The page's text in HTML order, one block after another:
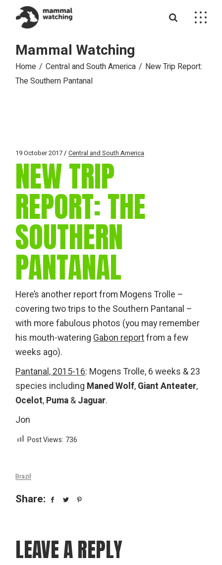
content
Mammal Watching
Home Central and South America
New Trip Report:
The Southern Pantanal
19 October 2017 Central and South America
NEW TRIP
REPORT: THE
SOUTHERN
PANTANAL
Here’s another report from Mogens Trolle –
covering two trips to the Southern Pantanal –
with more fabulous photos (you may remember
his mouth-watering Gabon reportfrom a few
weeks ago).
Pantanal, 2015-16: Mogens Trolle, 6 weeks & 23
species including Maned Wolf, Giant Anteater,
Ocelot, Puma & Jaguar.
Jon
Post Views: 736
Brazil
Share:
LEAVE A REPLY